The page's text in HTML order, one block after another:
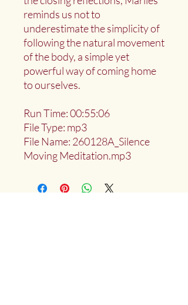
reminds us not to
underestimate the simplicity of
following the natural movement
of the body, a simple yet
powerful way of coming home
to ourselves.
Run Time: 00:55:06
File Type: mp3
File Name: 260128A_Silence
Moving Meditation.mp3